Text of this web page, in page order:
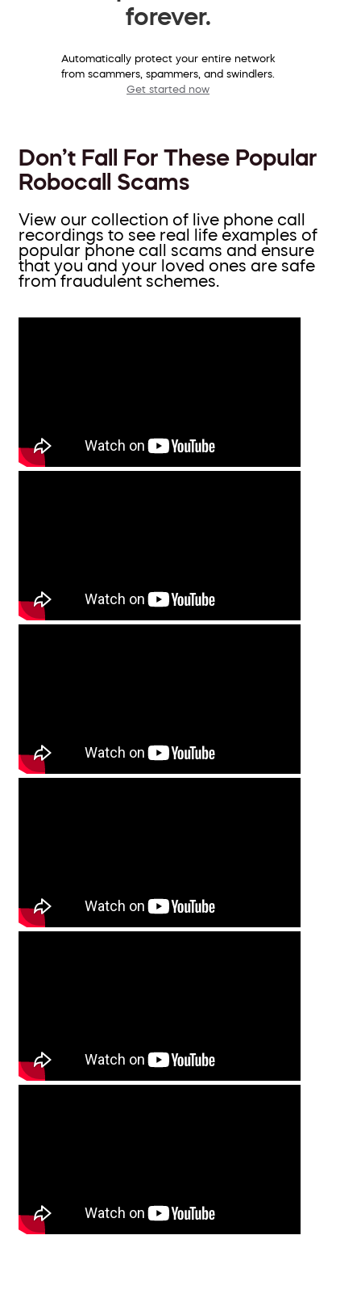
forever.
Automatically protect your entire network
from scammers, spammers, and swindlers.
Get started now
Don’t Fall For These Popular
Robocall Scams
View our collection of live phone call
recordings to see real life examples of
popular phone call scams and ensure
that you and your loved ones are safe
from fraudulent schemes.